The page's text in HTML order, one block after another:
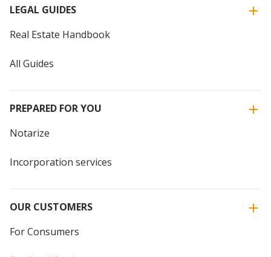
LEGAL GUIDES
Real Estate Handbook
All Guides
PREPARED FOR YOU
Notarize
Incorporation services
OUR CUSTOMERS
For Consumers